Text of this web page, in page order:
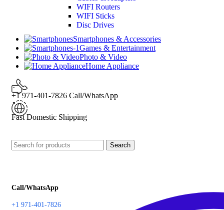
WIFI Routers
WIFI Sticks
Disc Drives
Smartphones & Accessories
Games & Entertainment
Photo & Video
Home Appliance
+1 971-401-7826 Call/WhatsApp
Fast Domestic Shipping
Search
Call/WhatsApp
+1 971-401-7826